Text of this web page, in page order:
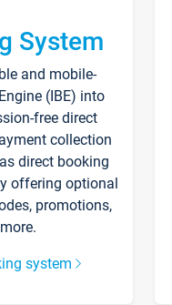
System
and mobile-
(IBE) into
free direct
collection
direct booking
offering optional
promotions,
system